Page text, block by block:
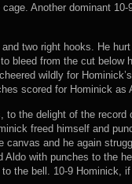
Another dominant 10-
two right hooks. He
bleed from the cut below
wildly for
scored for Hominick as
the delight of the record
freed himself and
canvas and he again
with punches to the
the bell. 10-9 Hominick,